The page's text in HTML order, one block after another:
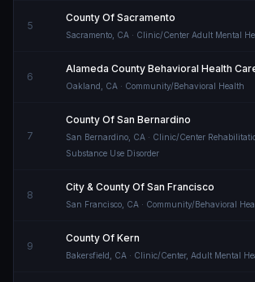
5
County Of Sacramento
Sacramento CA · Clinic/Center Adult Mental
6
Alameda County Behavioral Health
Oakland CA · Community/Behavioral Health
7
County Of San Bernardino
San Bernardino CA · Clinic/Center
Substance Use Disorder
8
City & County Of San Francisco
San Francisco CA · Community/Behavioral
9
County Of Kern
Bakersfield CA · Clinic/Center, Adult Mental